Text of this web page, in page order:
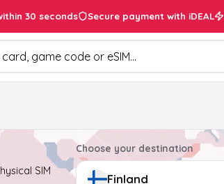
30 seconds Secure payment with iDEAL
SIM
Choose your destination